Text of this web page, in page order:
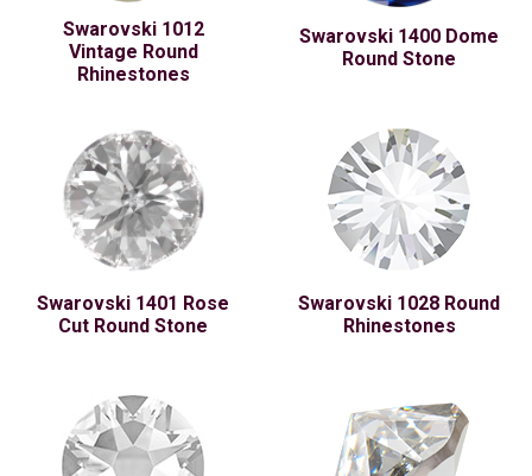
Swarovski 1012
Vintage Round
Rhinestones
Swarovski 1400 Dome
Round Stone
Swarovski 1401 Rose
Cut Round Stone
Swarovski 1028 Round
Rhinestones